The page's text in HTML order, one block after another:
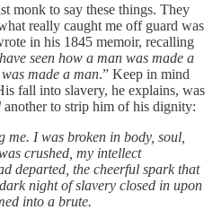
monk to say these things. They
really caught me off guard was
in his 1845 memoir, recalling
seen how a man was made a
made a man.” Keep in mind
fall into slavery, he explains, was
another to strip him of his dignity:
me. I was broken in body, soul,
crushed, my intellect
departed, the cheerful spark that
night of slavery closed in upon
into a brute.